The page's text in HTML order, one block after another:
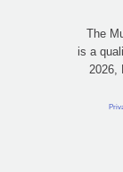
The
is a
2026,